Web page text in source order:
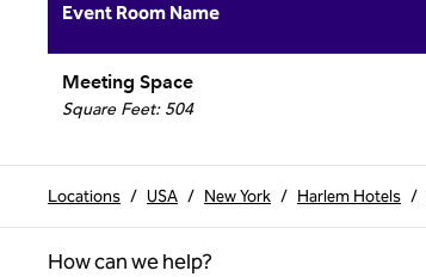
Event Room Name
Meeting Space
Square Feet: 504
Locations / USA / New York / Harlem Hotels /
How can we help?